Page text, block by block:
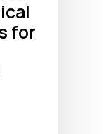
for